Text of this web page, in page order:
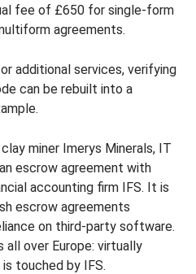
fee of £650 for single-form
agreements.
additional services, verifying
can be rebuilt into a
miner Imerys Minerals, IT
escrow agreement with
accounting firm IFS. It is
escrow agreements
on third-party software.
all over Europe: virtually
touched by IFS.